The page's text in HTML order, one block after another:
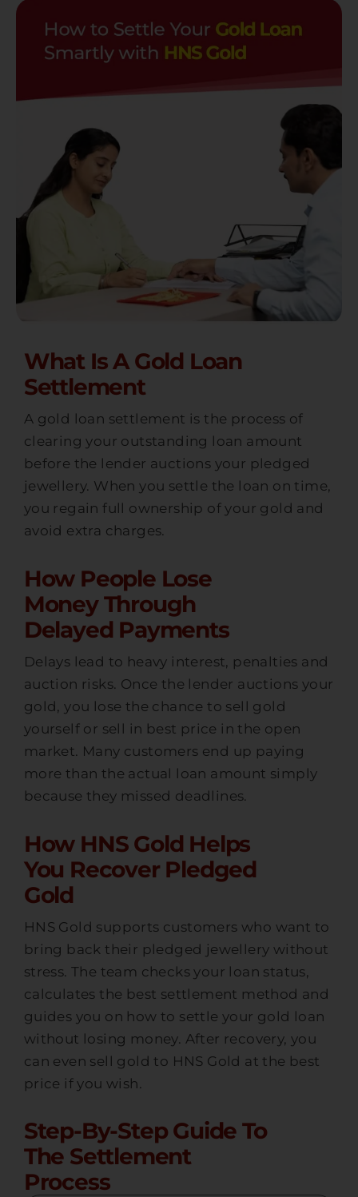
What Is A Gold Loan
Settlement
A gold loan settlement is the process of
clearing your outstanding loan amount
before the lender auctions your pledged
jewellery. When you settle the loan on time,
you regain full ownership of your gold and
avoid extra charges.
How People Lose
Money Through
Delayed Payments
Delays lead to heavy interest, penalties and
auction risks. Once the lender auctions your
gold, you lose the chance to sell gold
yourself or sell in best price in the open
market. Many customers end up paying
more than the actual loan amount simply
because they missed deadlines.
How HNS Gold Helps
You Recover Pledged
Gold
HNS Gold supports customers who want to
bring back their pledged jewellery without
stress. The team checks your loan status,
calculates the best settlement method and
guides you on how to settle your gold loan
without losing money. After recovery, you
can even sell gold to HNS Gold at the best
price if you wish.
Step-By-Step Guide To
The Settlement
Process